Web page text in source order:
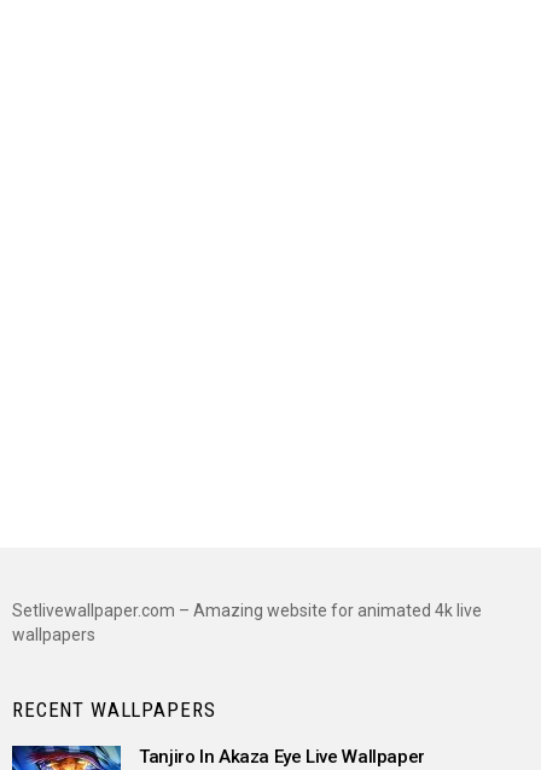
Setlivewallpaper.com – Amazing website for animated 4k live
wallpapers
RECENT WALLPAPERS
Tanjiro In Akaza Eye Live Wallpaper